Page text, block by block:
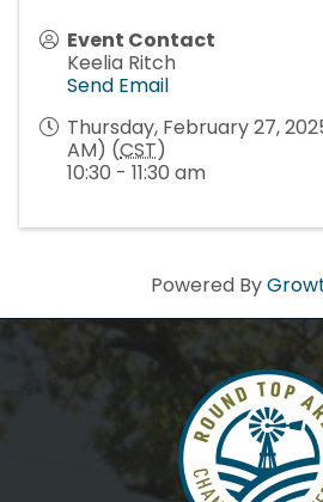
Event Contact
Keelia Ritch
Send Email
Thursday, February 27,
AM) (CST)
10:30 - 11:30 am
Powered By